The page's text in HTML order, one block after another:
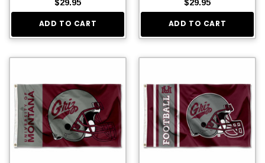
$29.95
ADD TO CART
$29.95
ADD TO CART